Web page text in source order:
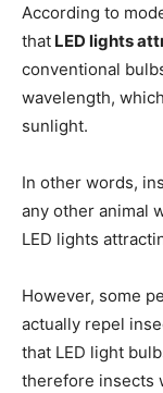
According to
that LED lights
conventional
wavelength,
sunlight.
In other words,
any other animal
LED lights
However, some
actually repel
that LED light
therefore insects